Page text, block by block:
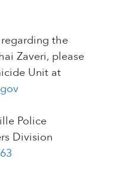
the
Zaveri, please
Unit at
Police
Division